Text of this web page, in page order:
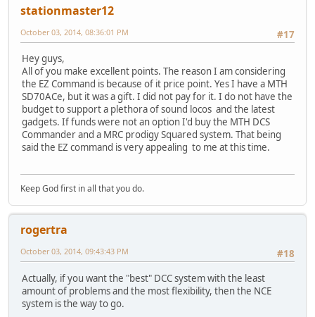
stationmaster12
#17
October 03, 2014, 08:36:01 PM
Hey guys,
All of you make excellent points. The reason I am considering
the EZ Command is because of it price point. Yes I have a MTH
SD70ACe, but it was a gift. I did not pay for it. I do not have the
budget to support a plethora of sound locos and the latest
gadgets. If funds were not an option I'd buy the MTH DCS
Commander and a MRC prodigy Squared system. That being
said the EZ command is very appealing to me at this time.
Keep God first in all that you do.
rogertra
#18
October 03, 2014, 09:43:43 PM
Actually, if you want the "best" DCC system with the least
amount of problems and the most flexibility, then the NCE
system is the way to go.